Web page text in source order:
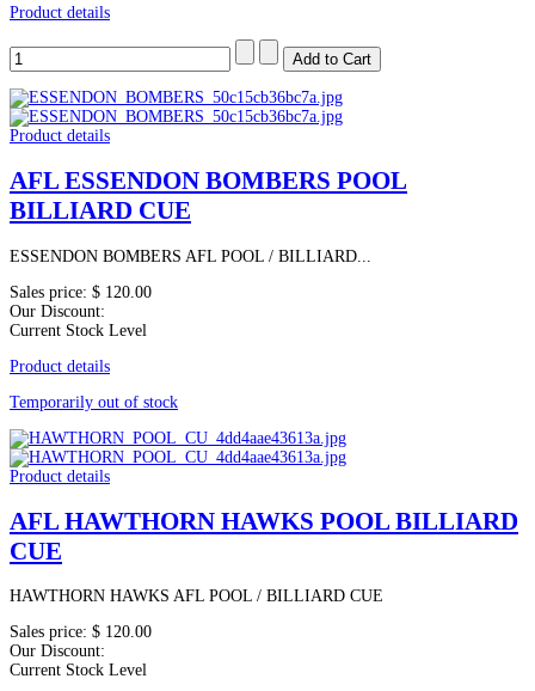
Product details
Product details
AFL ESSENDON BOMBERS POOL
BILLIARD CUE
ESSENDON BOMBERS AFL POOL / BILLIARD...
Sales price: $ 120.00
Our Discount:
Current Stock Level
Product details
Temporarily out of stock
Product details
AFL HAWTHORN HAWKS POOL BILLIARD
CUE
HAWTHORN HAWKS AFL POOL / BILLIARD CUE
Sales price: $ 120.00
Our Discount:
Current Stock Level